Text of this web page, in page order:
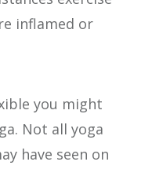
inflamed or
you might
Not all yoga
have seen on